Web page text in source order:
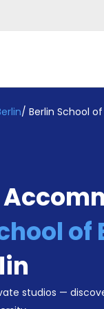
/ Berlin School
of
studios —